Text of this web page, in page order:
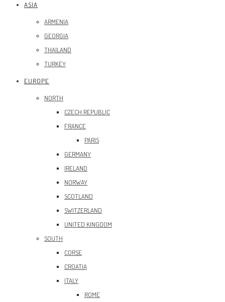
ASIA
ARMENIA
GEORGIA
THAILAND
TURKEY
EUROPE
NORTH
CZECH REPUBLIC
FRANCE
PARIS
GERMANY
IRELAND
NORWAY
SCOTLAND
SWITZERLAND
UNITED KINGDOM
SOUTH
CORSE
CROATIA
ITALY
ROME